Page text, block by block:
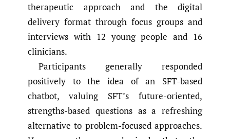
therapeutic approach and the digital
delivery format through focus groups and
interviews with 12 young people and 16
clinicians.
Participants generally responded
positively to the idea of an SFT-based
chatbot, valuing SFT’s future-oriented,
strengths-based questions as a refreshing
alternative to problem-focused approaches.